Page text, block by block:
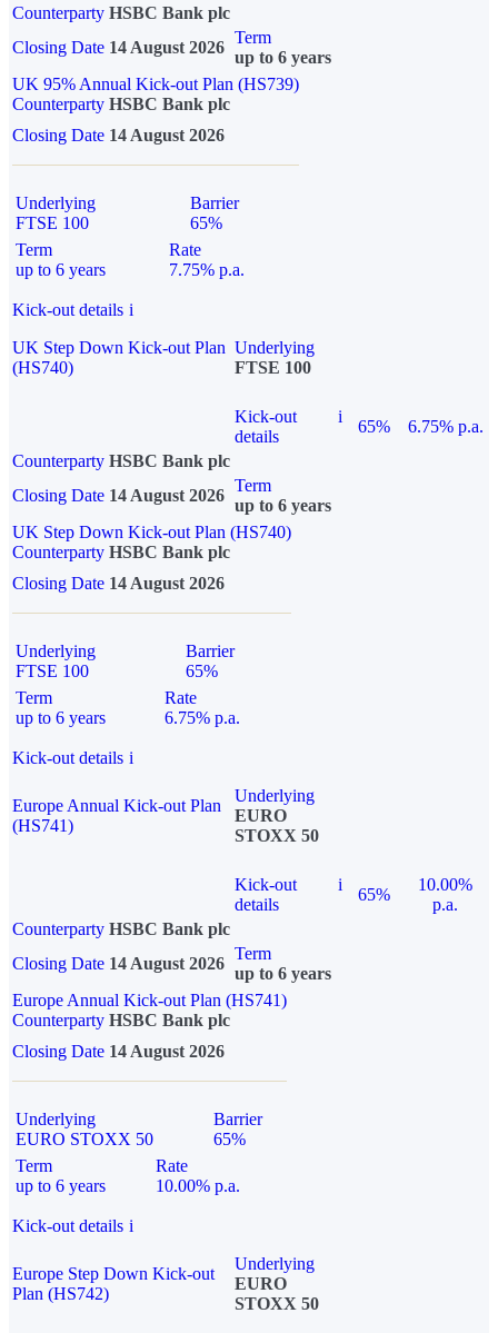
Counterparty HSBC Bank plc
Closing Date 14 August 2026
Term
up to 6 years
UK 95% Annual Kick-out Plan (HS739)
Counterparty HSBC Bank plc
Closing Date 14 August 2026
Underlying
FTSE 100
Barrier
65%
Term
up to 6 years
Rate
7.75% p.a.
Kick-out details i
UK Step Down Kick-out Plan
(HS740)
Underlying
FTSE 100
Kick-out
details
i
65%
6.75% p.a.
Counterparty HSBC Bank plc
Closing Date 14 August 2026
Term
up to 6 years
UK Step Down Kick-out Plan (HS740)
Counterparty HSBC Bank plc
Closing Date 14 August 2026
Underlying
FTSE 100
Barrier
65%
Term
up to 6 years
Rate
6.75% p.a.
Kick-out details i
Europe Annual Kick-out Plan
(HS741)
Underlying
EURO
STOXX 50
Kick-out
details
i
65%
10.00%
p.a.
Counterparty HSBC Bank plc
Closing Date 14 August 2026
Term
up to 6 years
Europe Annual Kick-out Plan (HS741)
Counterparty HSBC Bank plc
Closing Date 14 August 2026
Underlying
EURO STOXX 50
Barrier
65%
Term
up to 6 years
Rate
10.00% p.a.
Kick-out details i
Europe Step Down Kick-out
Plan (HS742)
Underlying
EURO
STOXX 50